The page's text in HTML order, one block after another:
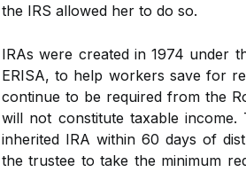
the IRS allowed her to do so.
IRAs were created in 1974 under
ERISA, to help workers save for
continue to be required from the
will not constitute taxable
inherited IRA within 60 days of
the trustee to take the minimum